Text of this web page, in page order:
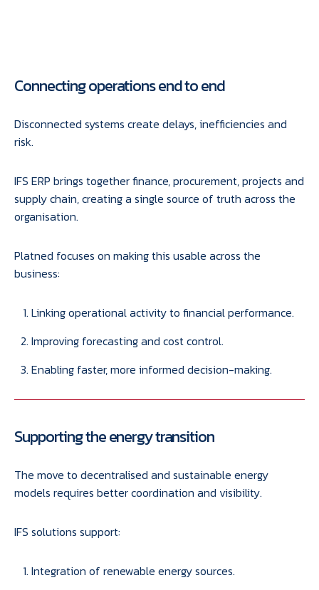
Connecting operations end to end
Disconnected systems create delays, inefficiencies and
risk.
IFS ERP brings together finance, procurement, projects and
supply chain, creating a single source of truth across the
organisation.
Platned focuses on making this usable across the
business:
Linking operational activity to financial performance.
Improving forecasting and cost control.
Enabling faster, more informed decision-making.
Supporting the energy transition
The move to decentralised and sustainable energy
models requires better coordination and visibility.
IFS solutions support:
Integration of renewable energy sources.